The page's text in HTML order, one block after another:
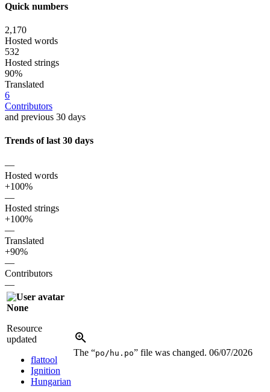
Quick numbers
2,170
Hosted words
532
Hosted strings
90%
Translated
6
Contributors
and previous 30 days
Trends of last 30 days
—
Hosted words
+100%
—
Hosted strings
+100%
—
Translated
+90%
—
Contributors
—
None
Resource
updated
flattool
Ignition
Hungarian
The “po/hu.po” file was changed. 06/07/2026